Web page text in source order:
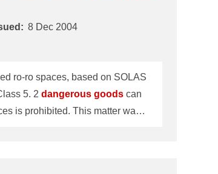
8 Dec 2004
ro-ro spaces, based on SOLAS
Class 5. 2 dangerous goods can
This matter was